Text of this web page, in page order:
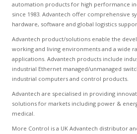
automation products for high performance
since 1983. Advantech offer comprehensive
hardware, software and global logistics
Advantech product/solutions enable the
working and living environments and a wide
applications. Advantech products include
industrial Ethernet managed/unmanaged
industrial computers and control products.
Advantech are specialised in providing
solutions for markets including power &
medical.
More Control is a UK Advantech distributor